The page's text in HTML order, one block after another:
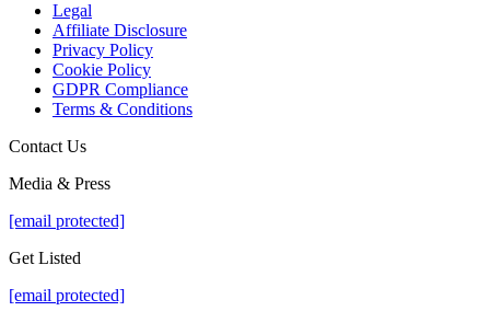
Legal
Affiliate Disclosure
Privacy Policy
Cookie Policy
GDPR Compliance
Terms & Conditions
Contact Us
Media & Press
[email protected]
Get Listed
[email protected]